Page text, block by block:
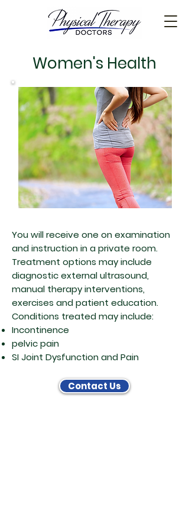
Women's Health
You will receive one on examination
and instruction in a private room.
Treatment options may include
diagnostic external ultrasound,
manual therapy interventions,
exercises and patient education.
Conditions treated may include:
Incontinence
pelvic pain
SI Joint Dysfunction and Pain
Contact Us